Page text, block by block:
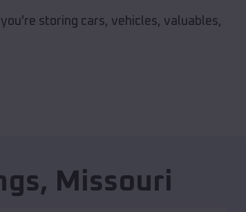
storing cars, vehicles, valuables,
, Missouri